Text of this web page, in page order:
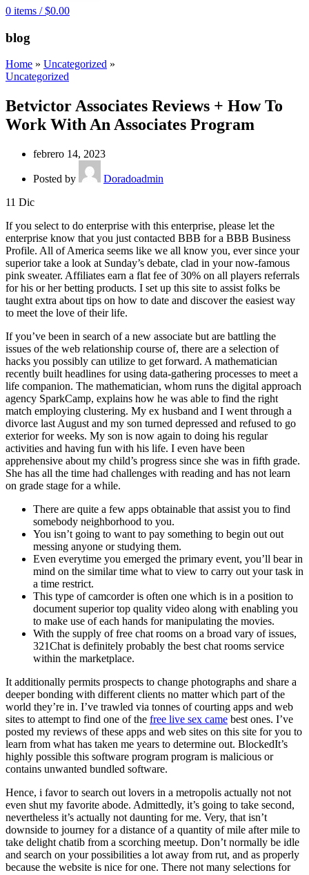
0 items / $0.00
blog
Home » Uncategorized »
Uncategorized
Betvictor Associates Reviews + How To
Work With An Associates Program
febrero 14, 2023
Posted by
Doradoadmin
11 Dic
If you select to do enterprise with this enterprise, please let the
enterprise know that you just contacted BBB for a BBB Business
Profile. All of America seems like we all know you, ever since your
superior take a look at Sunday’s debate, clad in your now-famous
pink sweater. Affiliates earn a flat fee of 30% on all players referrals
for his or her betting products. I set up this site to assist folks be
taught extra about tips on how to date and discover the easiest way
to meet the love of their life.
If you’ve been in search of a new associate but are battling the
issues of the web relationship course of, there are a selection of
hacks you possibly can utilize to get forward. A mathematician
recently built headlines for using data-gathering processes to meet a
life companion. The mathematician, whom runs the digital approach
agency SparkCamp, explains how he was able to find the right
match employing clustering. My ex husband and I went through a
divorce last August and my son turned depressed and refused to go
exterior for weeks. My son is now again to doing his regular
activities and having fun with his life. I even have been
apprehensive about my child’s progress since she was in fifth grade.
She has all the time had challenges with reading and has not learn
on grade stage for a while.
There are quite a few apps obtainable that assist you to find
somebody neighborhood to you.
You isn’t going to want to pay something to begin out out
messing anyone or studying them.
Even everytime you emerged the primary event, you’ll bear in
mind on the similar time what to view to carry out your task in
a time restrict.
This type of camcorder is often one which is in a position to
document superior top quality video along with enabling you
to make use of each hands for manipulating the movies.
With the supply of free chat rooms on a broad vary of issues,
321Chat is definitely probably the best chat rooms service
within the marketplace.
It additionally permits prospects to change photographs and share a
deeper bonding with different clients no matter which part of the
world they’re in. I’ve trawled via tonnes of courting apps and web
sites to attempt to find one of the free live sex came best ones. I’ve
posted my reviews of these apps and web sites on this site for you to
learn from what has taken me years to determine out. BlockedIt’s
highly possible this software program program is malicious or
contains unwanted bundled software.
Hence, i favor to search out lovers in a metropolis actually not not
even shut my favorite abode. Admittedly, it’s going to take second,
nevertheless it’s actually not daunting for me. Very, that isn’t
downside to journey for a distance of a quantity of mile after mile to
take delight chatib from a scorching meetup. Don’t normally be idle
and search on your possibilities a lot away from rut, and as properly
because the website is nice for one. There not many selections for